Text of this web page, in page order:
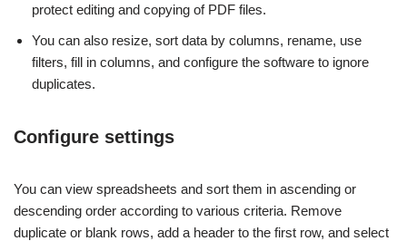
protect editing and copying of PDF files.
You can also resize, sort data by columns, rename, use
filters, fill in columns, and configure the software to ignore
duplicates.
Configure settings
You can view spreadsheets and sort them in ascending or
descending order according to various criteria. Remove
duplicate or blank rows, add a header to the first row, and select